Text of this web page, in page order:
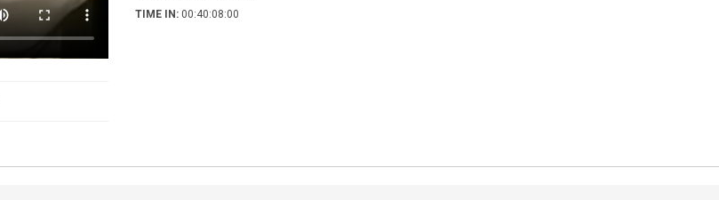
TIME IN: 00:40:08:00